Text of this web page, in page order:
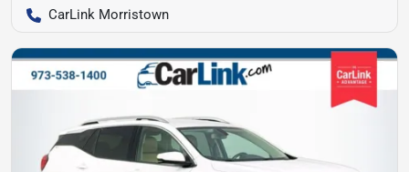
CarLink Morristown